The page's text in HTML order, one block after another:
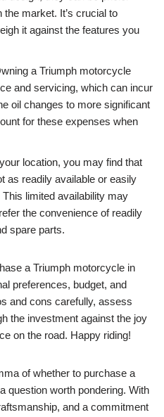
‌market. ​It’s crucial to
⁤it against the ⁢features you
​a Triumph motorcycle
and servicing, which can incur
oil changes‌ to more significant
⁣for these expenses when
location, you may⁢ find ‌that
​as readily available or easily
⁤limited⁣ availability may
the ​convenience of readily⁣
spare ⁣parts.
a Triumph motorcycle in
preferences, budget,⁤ and
and cons⁤ carefully, assess
the investment against the joy
on the road. Happy riding!
of whether to purchase ⁢a
question worth pondering.​ With
and a commitment